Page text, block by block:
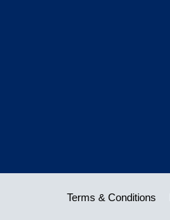
Terms & Conditions